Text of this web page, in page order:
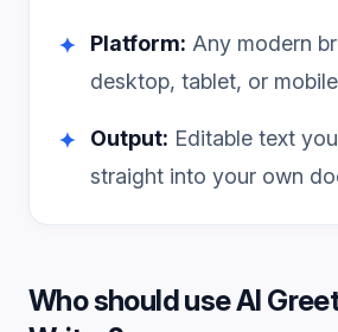
✦ Platform: Any modern
desktop, tablet, or mobile
✦ Output: Editable text
straight into your own
Who should useAI